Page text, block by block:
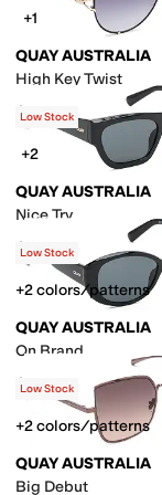
+1
QUAY AUSTRALIA
High Key Twist
$90
Low Stock
+2
QUAY AUSTRALIA
Nice Try
$85
Low Stock
+2 colors/patterns
QUAY AUSTRALIA
On Brand
$85
Low Stock
+2 colors/patterns
QUAY AUSTRALIA
Big Debut